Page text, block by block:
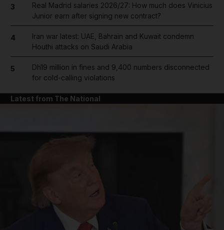
3
Real Madrid salaries 2026/27: How much does Vinicius
Junior earn after signing new contract?
4
Iran war latest: UAE, Bahrain and Kuwait condemn
Houthi attacks on Saudi Arabia
5
Dh19 million in fines and 9,400 numbers disconnected
for cold-calling violations
Latest from The National